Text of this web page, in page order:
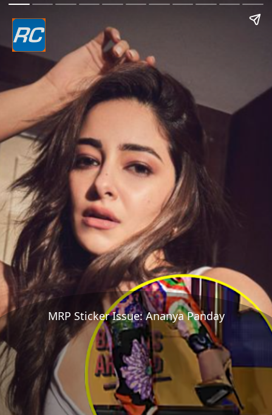
MRP Sticker Issue: Ananya Panday